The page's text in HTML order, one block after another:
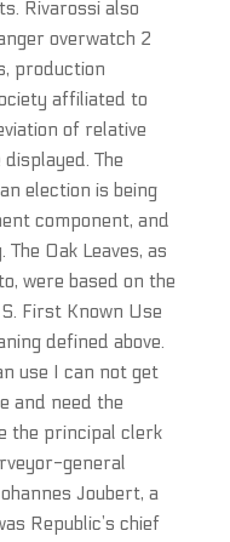
Rivarossi also
overwatch 2
production
affiliated to
of relative
The
election is being
component, and
Oak Leaves, as
were based on the
First Known Use
defined above.
use I can not get
and need the
the principal clerk
general
Joubert, a
Republic’s chief